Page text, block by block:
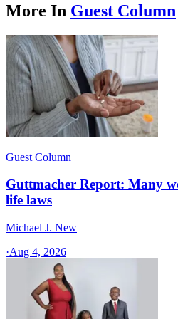
More In Guest Column
Guest Column
Guttmacher Report: Many
life laws
Michael J. New
·Aug 4, 2026